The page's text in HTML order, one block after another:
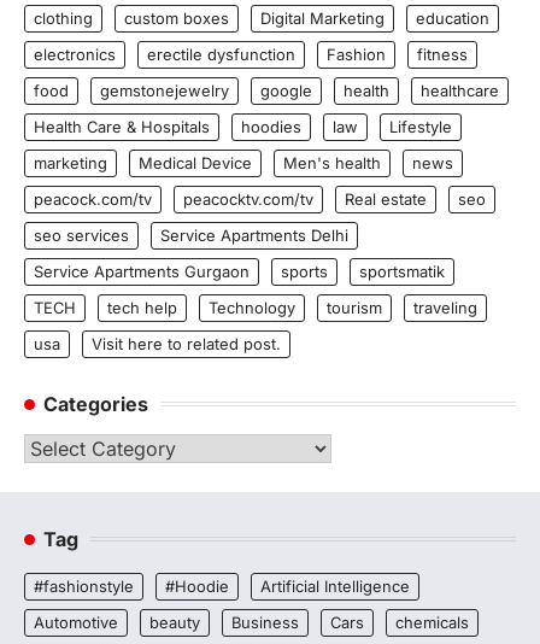
clothing
custom boxes Digital Marketing
education
electronics
erectile dysfunction Fashion
fitness
food
gemstonejewelry google health
healthcare
Health Care & Hospitals
hoodies law
Lifestyle
marketing
Medical Device Men's health
news
peacock.com/tv
peacocktv.com/tv Real estate
seo
seo services
Service Apartments Delhi
Service Apartments Gurgaon
sports
sportsmatik
TECH
tech help Technology tourism
traveling
usa
Visit here to related post.
Categories
Categories
Tag
#fashionstyle #Hoodie
Artificial Intelligence
Automotive
beauty Business Cars
chemicals